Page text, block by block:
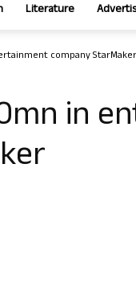
Literature
company StarMaker
in